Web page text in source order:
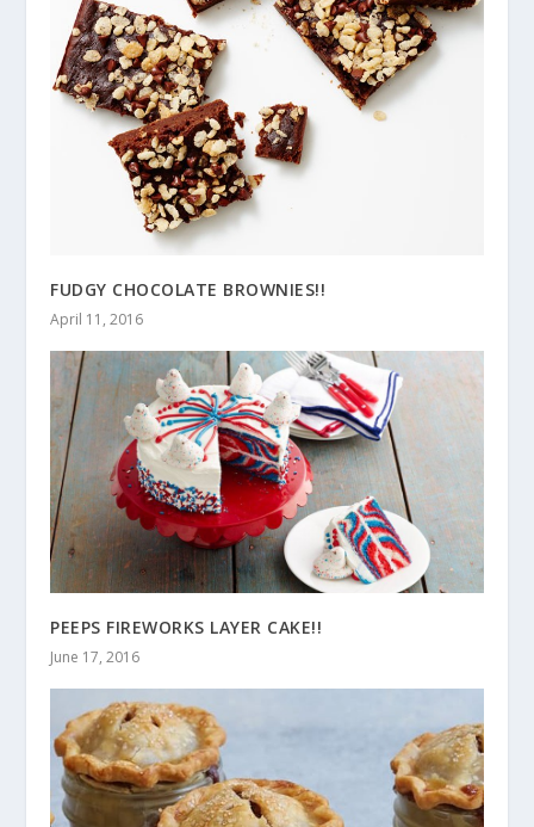
FUDGY CHOCOLATE BROWNIES!!
April 11, 2016
PEEPS FIREWORKS LAYER CAKE!!
June 17, 2016